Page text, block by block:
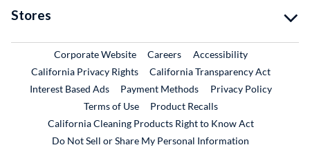
Stores
Corporate WebsiteExternal Link
CareersExternal Link
Accessibility
California Privacy Rights
California Transparency Act
Interest Based Ads
Payment Methods
Privacy Policy
Terms of Use
Product RecallsExternal Link
California Cleaning Products Right to Know Act
Do Not Sell or Share My Personal Information